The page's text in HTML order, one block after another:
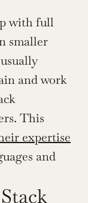
with full
smaller
and work
This
expertise
and